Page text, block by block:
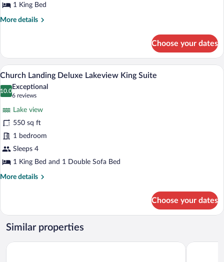
with
Balcony
1 King Bed
More details
More
Inn
Lakeview
King
with
Balcony
Choose your dates
View
photos
Landing
Deluxe
Lakeview
King
Suite
A hotel room with a bed, a desk, a
5
Church Landing Deluxe Lakeview King Suite
10.0
10.0 out of 10
Exceptional
6 reviews
(6
reviews)
Lake view
550 sq ft
1 bedroom
Sleeps 4
1 King Bed and 1 Double Sofa Bed
More details
More
Landing
Deluxe
Lakeview
Suite
Choose your dates
Similar properties
North Conway Grand Hotel Nordic